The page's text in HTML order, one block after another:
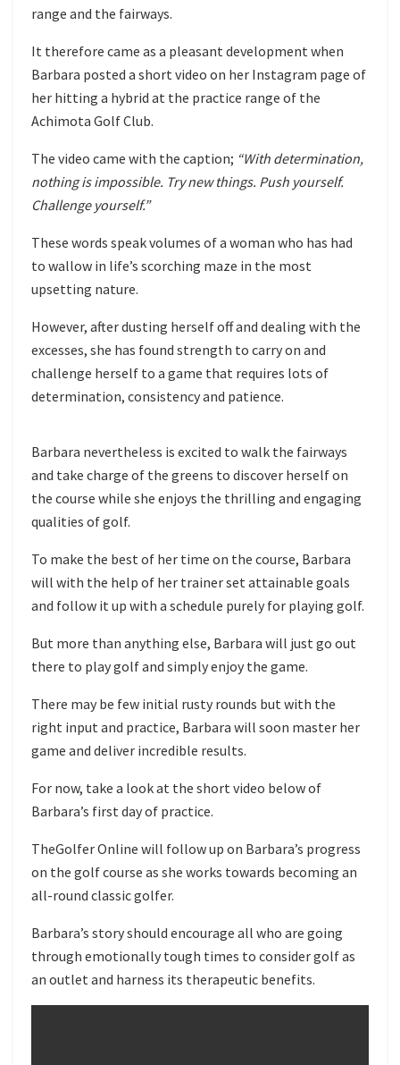
range and the fairways.
It therefore came as a pleasant development when
Barbara posted a short video on her Instagram page of
her hitting a hybrid at the practice range of the
Achimota Golf Club.
The video came with the caption; “With determination,
nothing is impossible. Try new things. Push yourself.
Challenge yourself.”
These words speak volumes of a woman who has had
to wallow in life’s scorching maze in the most
upsetting nature.
However, after dusting herself off and dealing with the
excesses, she has found strength to carry on and
challenge herself to a game that requires lots of
determination, consistency and patience.
Barbara nevertheless is excited to walk the fairways
and take charge of the greens to discover herself on
the course while she enjoys the thrilling and engaging
qualities of golf.
To make the best of her time on the course, Barbara
will with the help of her trainer set attainable goals
and follow it up with a schedule purely for playing golf.
But more than anything else, Barbara will just go out
there to play golf and simply enjoy the game.
There may be few initial rusty rounds but with the
right input and practice, Barbara will soon master her
game and deliver incredible results.
For now, take a look at the short video below of
Barbara’s first day of practice.
TheGolfer Online will follow up on Barbara’s progress
on the golf course as she works towards becoming an
all-round classic golfer.
Barbara’s story should encourage all who are going
through emotionally tough times to consider golf as
an outlet and harness its therapeutic benefits.